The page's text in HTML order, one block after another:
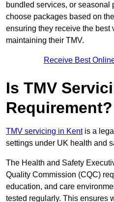
bundled services, or seasonal
choose packages based on
ensuring they receive the best
maintaining their TMV.
Receive Best
Is TMV
Requirement?
TMV servicing in Kentis a
settings under UK health and
The Health and Safety
Quality Commission (CQC)
education, and care
tested regularly. This ensures